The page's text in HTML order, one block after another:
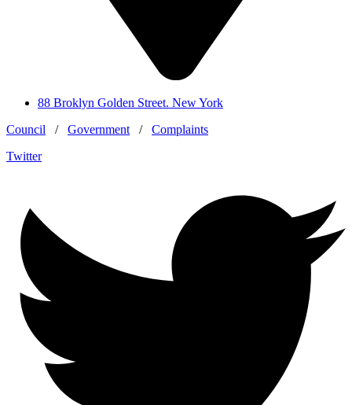
88 Broklyn Golden Street. New York
Council / Government / Complaints
Twitter